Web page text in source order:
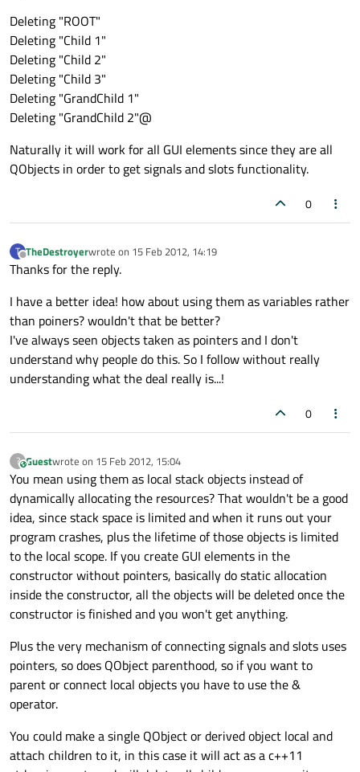
Deleting "ROOT"
Deleting "Child 1"
Deleting "Child 2"
Deleting "Child 3"
Deleting "GrandChild 1"
Deleting "GrandChild 2"@
Naturally it will work for all GUI elements since they are all
QObjects in order to get signals and slots functionality.
0
T
Offline
TheDestroyerwrote on 15 Feb 2012, 14:19
last edited by
Thanks for the reply.
I have a better idea! how about using them as variables rather
than poiners? wouldn't that be better?
I've always seen objects taken as pointers and I don't
understand why people do this. So I follow without really
understanding what the deal really is...!
0
?This user is from outside of this forum
Guestwrote on 15 Feb 2012, 15:04
last edited by
You mean using them as local stack objects instead of
dynamically allocating the resources? That wouldn't be a good
idea, since stack space is limited and when it runs out your
program crashes, plus the lifetime of those objects is limited
to the local scope. If you create GUI elements in the
constructor without pointers, basically do static allocation
inside the constructor, all the objects will be deleted once the
constructor is finished and you won't get anything.
Plus the very mechanism of connecting signals and slots uses
pointers, so does QObject parenthood, so if you want to
parent or connect local objects you have to use the &
operator.
You could make a single QObject or derived object local and
attach children to it, in this case it will act as a c++11